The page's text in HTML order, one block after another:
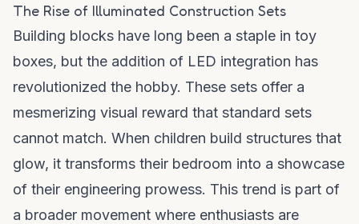
The Rise of Illuminated Construction Sets
Building blocks have long been a staple in toy
boxes, but the addition of LED integration has
revolutionized the hobby. These sets offer a
mesmerizing visual reward that standard sets
cannot match. When children build structures that
glow, it transforms their bedroom into a showcase
of their engineering prowess. This trend is part of
a broader movement where enthusiasts are